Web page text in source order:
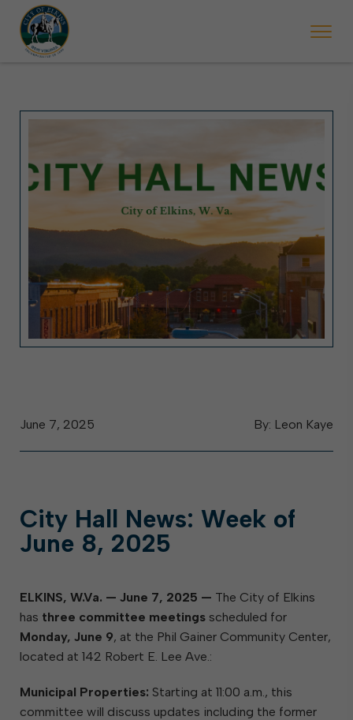
By: Leon Kaye
June 7, 2025
City Hall News: Week of
June 8, 2025
ELKINS, W.Va. — June 7, 2025 — The City of Elkins
has three committee meetings scheduled for
Monday, June 9, at the Phil Gainer Community Center,
located at 142 Robert E. Lee Ave.:
Municipal Properties: Starting at 11:00 a.m., this
committee will discuss updates including the former